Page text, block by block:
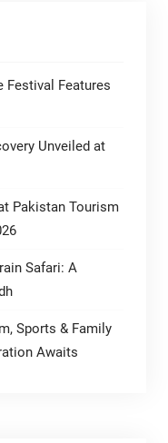
Festival Features
Unveiled at
Pakistan Tourism
Safari: A
Sports & Family
Awaits